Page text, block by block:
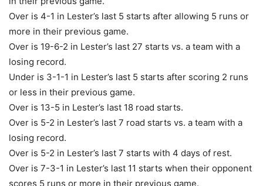
Over is 4-1 in Lester’s last 5 starts after allowing 5 runs or
more in their previous game.
Over is 19-6-2 in Lester’s last 27 starts vs. a team with a
losing record.
Under is 3-1-1 in Lester’s last 5 starts after scoring 2 runs
or less in their previous game.
Over is 13-5 in Lester’s last 18 road starts.
Over is 5-2 in Lester’s last 7 road starts vs. a team with a
losing record.
Over is 5-2 in Lester’s last 7 starts with 4 days of rest.
Over is 7-3-1 in Lester’s last 11 starts when their opponent
scores 5 runs or more in their previous game.